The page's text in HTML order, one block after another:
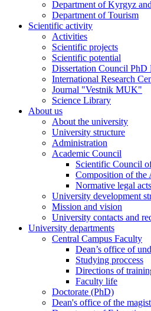
Department of Kyrgyz
Department of Tourism
Scientific activity
Activities
Scientific projects
Scientific potential
Dissertation Council PhD
International Research
Journal "Vestnik MUK"
Science Library
About us
About the university
University structure
Administration
Academic Council
Scientific Council
Composition of
Normative legal
University development
Mission and vision
University contacts and
University departments
Central Campus Faculty
Dean’s office of
Studying proccess
Directions of
Faculty life
Doctorate (PhD)
Dean's office of the